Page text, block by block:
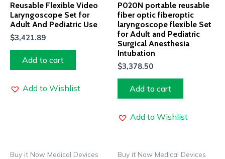
Reusable Flexible Video
Laryngoscope Set for
Adult And Pediatric Use
$3,421.89
Add to cart
Add to Wishlist
P020N portable reusable
fiber optic fiberoptic
laryngoscope flexible Set
for Adult and Pediatric
Surgical Anesthesia
Intubation
$3,378.50
Add to cart
Add to Wishlist
Buy it Now Medical Devices Buy it Now Medical Devices